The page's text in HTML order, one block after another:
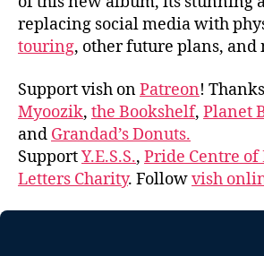
replacing social media with
touring, other future plans, and
Support vish onPatreon!
Myoozik, the Bookshelf, Planet
and Grandad’s Donuts.
SupportY.E.S.S., Pride Centre of
Letters Charity. Followvish